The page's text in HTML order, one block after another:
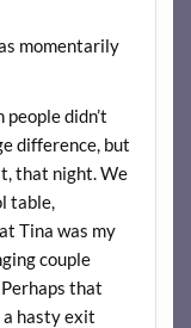
momentarily
didn’t
difference, but
that night. We
table,
Tina was my
couple
that
a hasty exit